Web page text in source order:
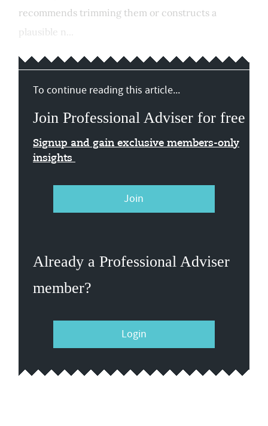
recommends trimming them or constructs a
plausible n...
To continue reading this article...
Join Professional Adviser for free
Signup and gain exclusive members-only
insights
Join
Already a Professional Adviser
member?
Login